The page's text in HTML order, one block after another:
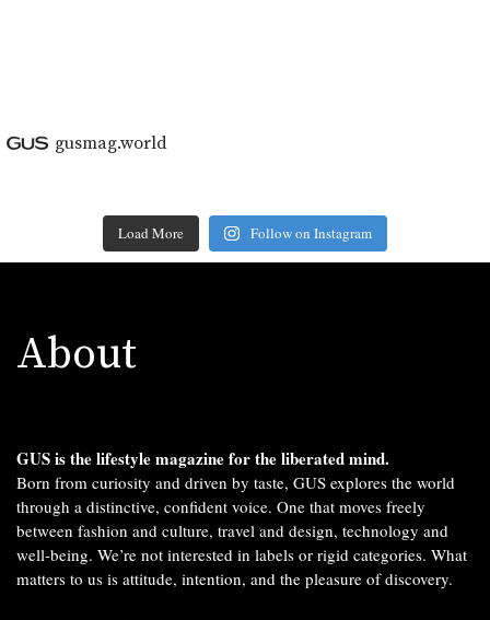
gusmag.world
Load More Follow on Instagram
About
GUS is the lifestyle magazine for the liberated mind.
Born from curiosity and driven by taste, GUS explores the world
through a distinctive, confident voice. One that moves freely
between fashion and culture, travel and design, technology and
well-being. We’re not interested in labels or rigid categories. What
matters to us is attitude, intention, and the pleasure of discovery.